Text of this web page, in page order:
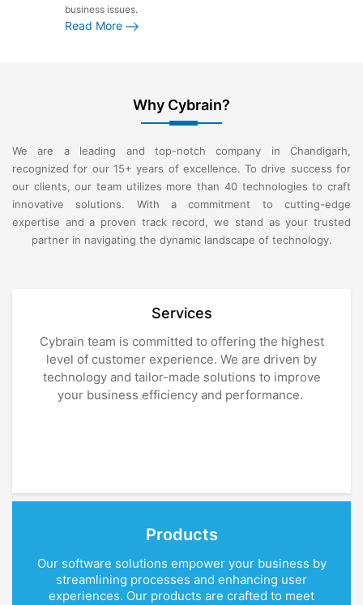
business issues.
Read More
Why Cybrain?
We are a leading and top-notch company in Chandigarh,
recognized for our 15+ years of excellence. To drive success for
our clients, our team utilizes more than 40 technologies to craft
innovative solutions. With a commitment to cutting-edge
expertise and a proven track record, we stand as your trusted
partner in navigating the dynamic landscape of technology.
Services
Cybrain team is committed to offering the highest
level of customer experience. We are driven by
technology and tailor-made solutions to improve
your business efficiency and performance.
Products
Our software solutions empower your business by
streamlining processes and enhancing user
experiences. Our products are crafted to meet